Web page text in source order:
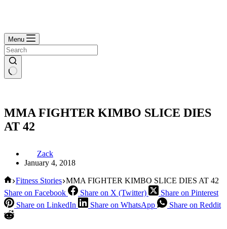
Menu
MMA FIGHTER KIMBO SLICE DIES
AT 42
Zack
January 4, 2018
Home
Fitness Stories MMA FIGHTER KIMBO SLICE DIES AT 42
Share on Facebook
Share on X (Twitter)
Share on Pinterest
Share on LinkedIn
Share on WhatsApp Share on Reddit